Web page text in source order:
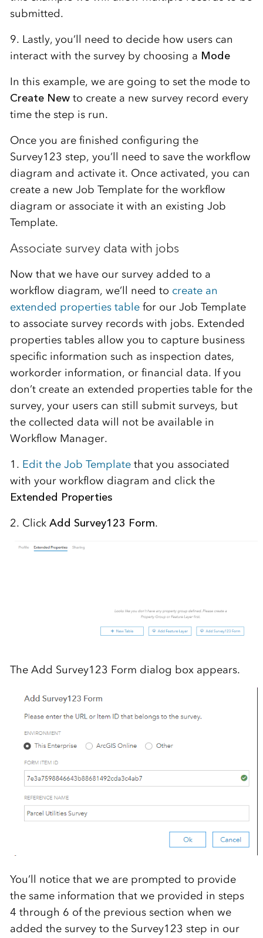
submitted.
9. Lastly, you’ll need to decide how users can
interact with the survey by choosing a Mode
In this example, we are going to set the mode to
Create Newto create a new survey record every
time the step is run.
Once you are finished configuring the
Survey123 step, you’ll need to save the workflow
diagram and activate it. Once activated, you can
create a new Job Template for the workflow
diagram or associate it with an existing Job
Template.
Associate survey data with jobs
Now that we have our survey added to a
workflow diagram, we’ll need to create an
extended properties tablefor our Job Template
to associate survey records with jobs. Extended
properties tables allow you to capture business
specific information such as inspection dates,
workorder information, or financial data. If you
don’t create an extended properties table for the
survey, your users can still submit surveys, but
the collected data will not be available in
Workflow Manager.
1. Edit the Job Templatethat you associated
with your workflow diagram and click the
Extended Properties
2. Click Add Survey123 Form.
The Add Survey123 Form dialog box appears.
You’ll notice that we are prompted to provide
the same information that we provided in steps
4 through 6 of the previous section when we
added the survey to the Survey123 step in our